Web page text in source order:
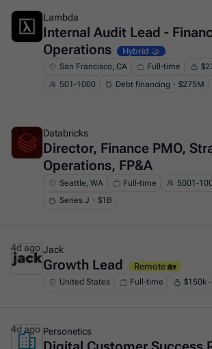
This is some text inside of a div block.
Lambda
Internal Audit Lead -
Operations
Hybrid 🤝
San Francisco, CA Full-time
501-1000
Debt financing・$275M
4d ago
This is some text inside of a div block.
Databricks
Director, Finance PMO,
Operations, FP&A
Seattle, WA Full-time
5001-
Series J・$1B
4d ago
This is some text inside of a div block.
Jack
Growth Lead Remote 🏡
United States Full-time $150k
4d ago
This is some text inside of a div block.
Personetics
4d ago